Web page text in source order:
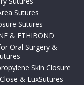
Sutures
Sutures
& ETHIBOND
Oral Surgery &
Skin Closure
& LuxSutures